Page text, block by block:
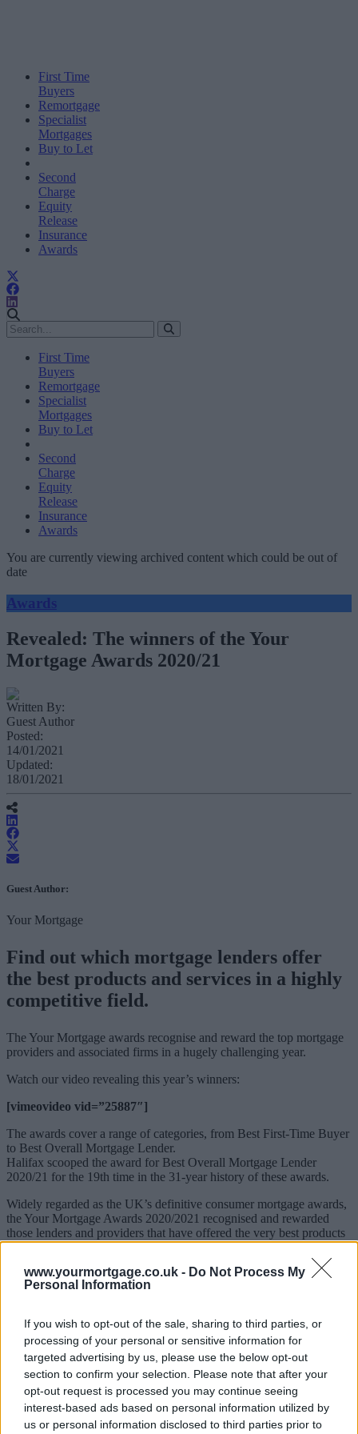
www.yourmortgage.co.uk - Do Not Process My
Personal Information
If you wish to opt-out of the sale, sharing to third parties, or
processing of your personal or sensitive information for
targeted advertising by us, please use the below opt-out
section to confirm your selection. Please note that after your
opt-out request is processed you may continue seeing
interest-based ads based on personal information utilized by
us or personal information disclosed to third parties prior to
First Time
Buyers
Remortgage
Specialist
Mortgages
Buy to Let
Second
Charge
Equity
Release
Insurance
Awards
First Time
Buyers
Remortgage
Specialist
Mortgages
Buy to Let
Second
Charge
Equity
Release
Insurance
Awards
You are currently viewing archived content which could be out of
date
Awards
Revealed: The winners of the Your
Mortgage Awards 2020/21
Written By:
Guest Author
Posted:
14/01/2021
Updated:
18/01/2021
Guest Author:
Your Mortgage
Find out which mortgage lenders offer
the best products and services in a highly
competitive field.
The Your Mortgage awards recognise and reward the top mortgage
providers and associated firms in a hugely challenging year.
Watch our video revealing this year’s winners:
[vimeovideo vid=”25887″]
The awards cover a range of categories, from Best First-Time Buyer
to Best Overall Mortgage Lender.
Halifax scooped the award for Best Overall Mortgage Lender
2020/21 for the 19th time in the 31-year history of these awards.
Widely regarded as the UK’s definitive consumer mortgage awards,
the Your Mortgage Awards 2020/2021 recognised and rewarded
those lenders and providers that have offered the very best products
and services to mortgage borrowers over the last 12 months.
Sponsored
winners: “This year’s award-winning lenders stood out from their
peer group, supporting homebuyers and remortgagors in the
unchartered territory caused by the global pandemic.
“Once again, our award winners range from global banks to
regional lenders and building societies, highlighting the depth and
breadth of the UK mortgage market.
“Congratulations to all of this year’s winners for overcoming